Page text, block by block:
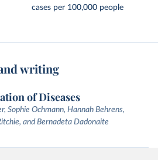
cases per 100,000 people
writing
of Diseases
Sophie Ochmann, Hannah Behrens,
and Bernadeta Dadonaite